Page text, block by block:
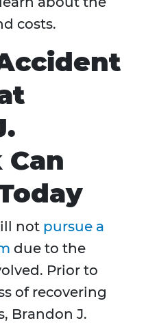
costs.
not pursue a
due to the
Prior to
of recovering
Brandon J.